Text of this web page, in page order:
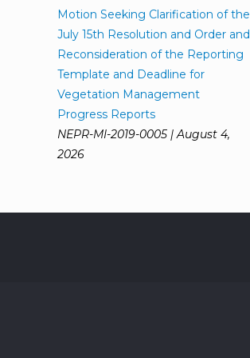
Motion Seeking Clarification of the
July 15th Resolution and Order and
Reconsideration of the Reporting
Template and Deadline for
Vegetation Management
Progress Reports
NEPR-MI-2019-0005 | August 4,
2026